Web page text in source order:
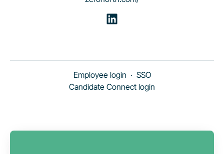
Employee login · SSO
Candidate Connect login